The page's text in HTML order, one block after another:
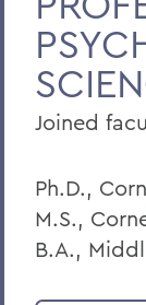
Home
Faculty
Joined
Ph.D.,
M.S.,
B.A.,